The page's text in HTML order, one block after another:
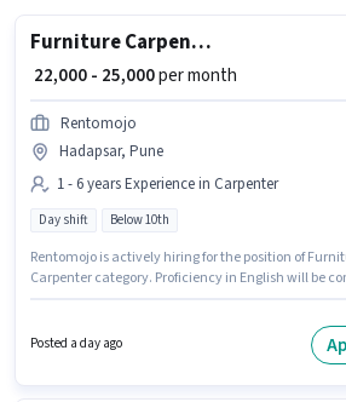
Furniture Carpenter
₹ 22,000 - 25,000per month
Rentomojo
Hadapsar, Pune
1 - 6 years Experience in Carpenter
Day shift Below 10th
Rentomojo is actively hiring for the position of
Carpenter category. Proficiency in English will be
is suitable for candidates with up to 1 - 6 years of
Posted a day ago